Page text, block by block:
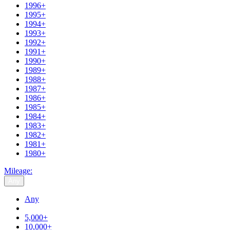
1996+
1995+
1994+
1993+
1992+
1991+
1990+
1989+
1988+
1987+
1986+
1985+
1984+
1983+
1982+
1981+
1980+
Mileage:
Any
5,000+
10,000+